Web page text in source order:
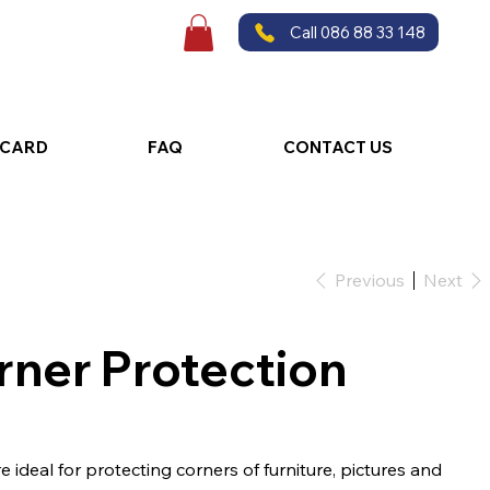
FAQ CONTACT US
Call 086 88 33 148
Previous Next
Protection
ideal for protecting corners of furniture, pictures and